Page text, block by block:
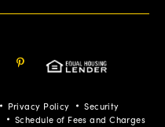
Pinterest
Privacy Policy
Security
Schedule of Fees and Charges